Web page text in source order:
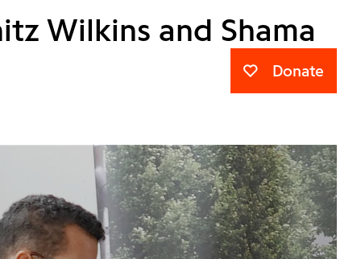
Donate
Wilkins and Shama